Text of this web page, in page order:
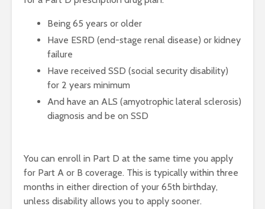
Being 65 years or older
Have ESRD (end-stage renal disease) or kidney
failure
Have received SSD (social security disability)
for 2 years minimum
And have an ALS (amyotrophic lateral sclerosis)
diagnosis and be on SSD
You can enroll in Part D at the same time you apply
for Part A or B coverage. This is typically within three
months in either direction of your 65th birthday,
unless disability allows you to apply sooner.